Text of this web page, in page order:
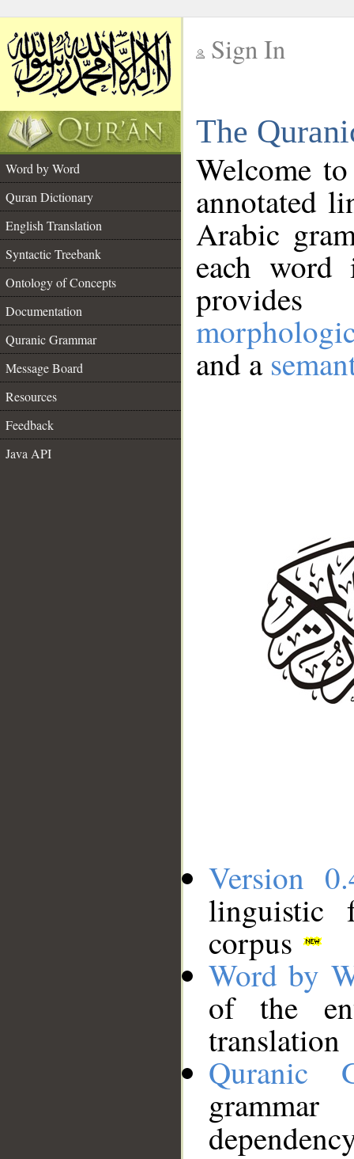
Sign In
The
Word by Word
Quran Dictionary
English Translation
Syntactic Treebank
Ontology of Concepts
Documentation
Quranic Grammar
Message Board
Resources
Feedback
Java API
Welcome
annotated
Arabic
each
and a
Version
linguistic
corpus
Word by
of the
translation
Quranic